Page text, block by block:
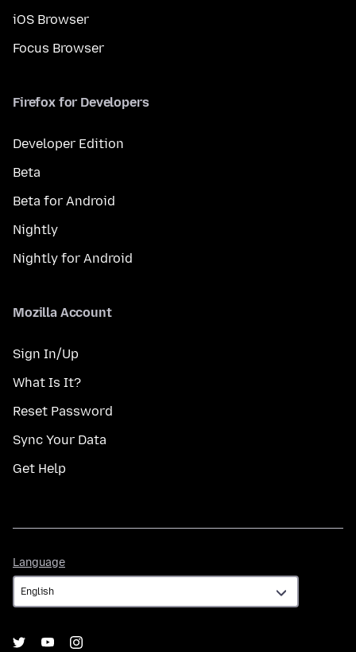
iOS Browser
Focus Browser
Firefox for Developers
Developer Edition
Beta
Beta for Android
Nightly
Nightly for Android
Mozilla Account
Sign In/Up
What Is It?
Reset Password
Sync Your Data
Get Help
Language